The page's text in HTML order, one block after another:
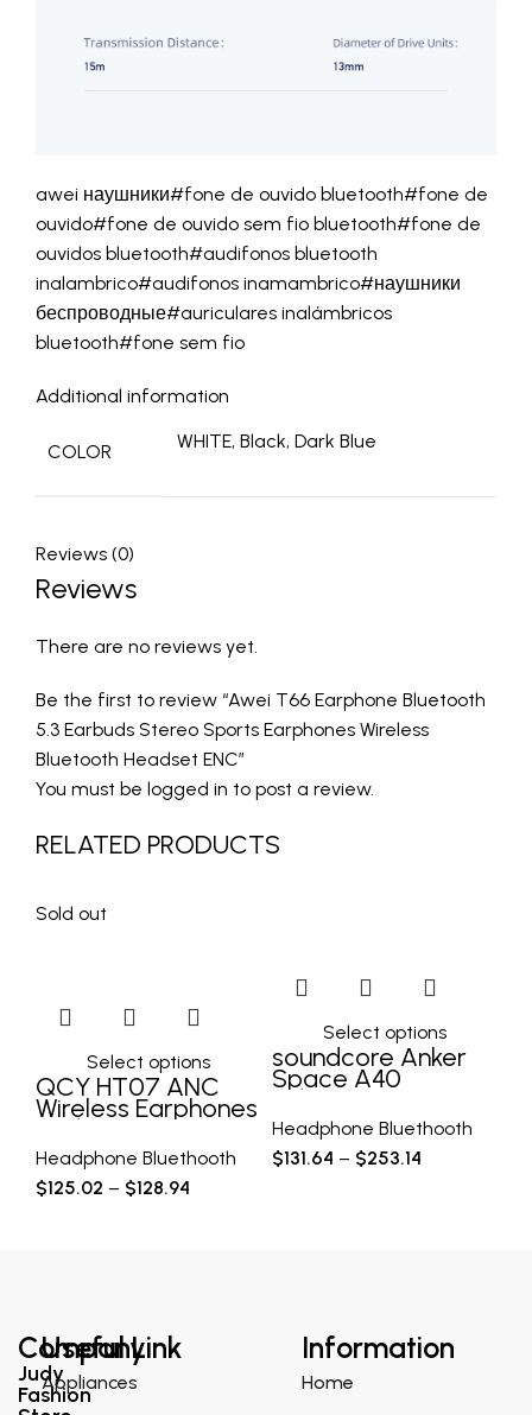
awei наушники#fone de ouvido bluetooth#fone de
ouvido#fone de ouvido sem fio bluetooth#fone de
ouvidos bluetooth#audifonos bluetooth
inalambrico#audifonos inamambrico#наушники
беспроводные#auriculares inalámbricos
bluetooth#fone sem fio
Additional information
COLOR WHITE, Black, Dark Blue
Reviews (0)
Reviews
There are no reviews yet.
Be the first to review “Awei T66 Earphone Bluetooth
5.3 Earbuds Stereo Sports Earphones Wireless
Bluetooth Headset ENC”
You must be logged in to post a review.
RELATED PRODUCTS
Sold out
Select options
QCY HT07 ANC
Wireless Earphones
40dB Noise
Cancelling TWS
Earbuds 6 Mic AI
HD Call Bluetooth
Headphone Bluethooth
$125.02 – $128.94
Select options
soundcore Anker
Space A40
Adaptive Active
Noise Cancelling
Wireless
Headphone Bluethooth
$131.64 – $253.14
Company
Judy
Fashion
Useful Link
Appliances
Information
Home